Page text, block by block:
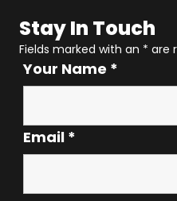
Stay In Touch
Fields marked with an * are
Your Name *
Email *